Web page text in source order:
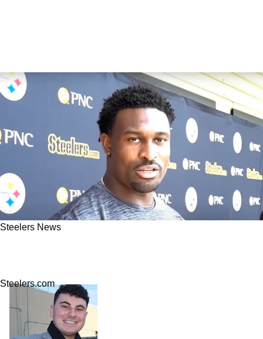
Steelers News
Steelers.com